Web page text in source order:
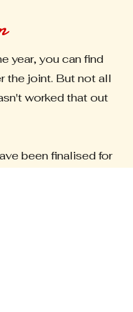
year, you can find
the joint. But not all
worked that out
been finalised for